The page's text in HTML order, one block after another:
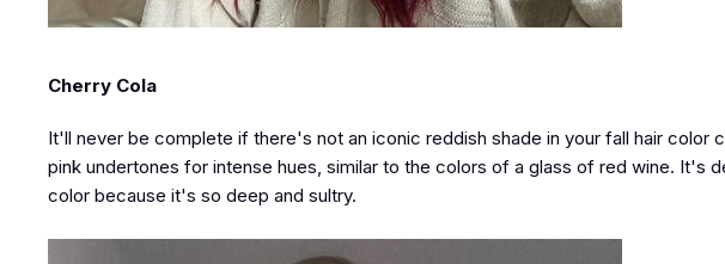
Cherry Cola
It'll never be complete if there's not an iconic reddish shade in your fall hair color
pink undertones for intense hues, similar to the colors of a glass of red wine. It's
color because it's so deep and sultry.